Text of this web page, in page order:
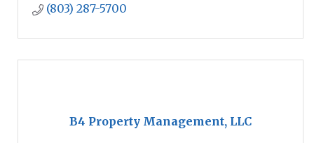
(803) 287-5700
B4 Property Management, LLC